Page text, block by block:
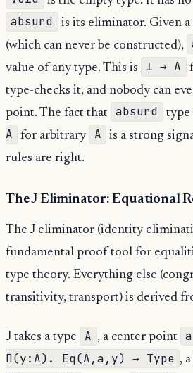
absurd is its eliminator. Given
(which can never be constructed),
value of any type. This is
⊥ → A
type-checks it, and nobody can
point. The fact that
absurd
A
for arbitrary A
is a strong
rules are right.
The J Eliminator: Equational
The J eliminator (identity
fundamental proof tool for
type theory. Everything else
transitivity, transport) is derived
J takes a type A , a center point
Π(y:A). Eq(A,a,y) → Type ,